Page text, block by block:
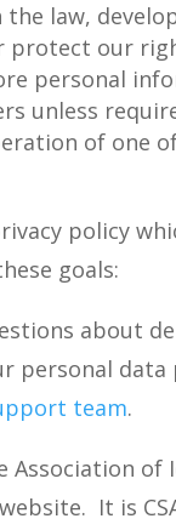
law,
protect our
personal
unless
of one
policy
goals:
about
personal data
team.
Association of
It is